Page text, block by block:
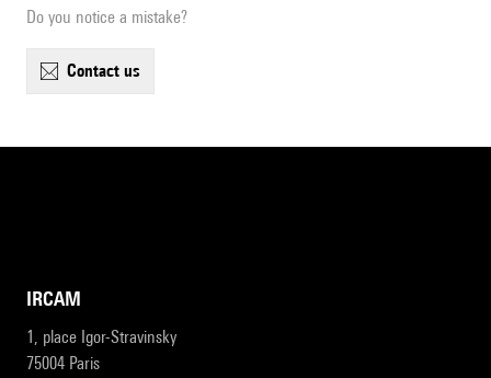
Do you notice a mistake?
contact us
IRCAM
1, place Igor-Stravinsky
75004 Paris